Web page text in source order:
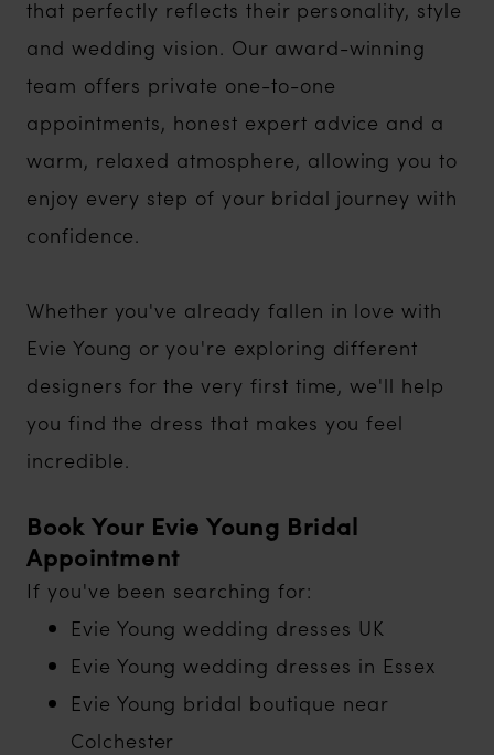
that perfectly reflects their personality, style
and wedding vision. Our award-winning
team offers private one-to-one
appointments, honest expert advice and a
warm, relaxed atmosphere, allowing you to
enjoy every step of your bridal journey with
confidence.
Whether you've already fallen in love with
Evie Young or you're exploring different
designers for the very first time, we'll help
you find the dress that makes you feel
incredible.
Book Your Evie Young Bridal
Appointment
If you've been searching for:
Evie Young wedding dresses UK
Evie Young wedding dresses in Essex
Evie Young bridal boutique near
Colchester